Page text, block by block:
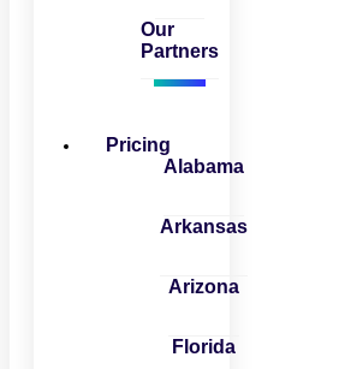
Our
Partners
Pricing
Alabama
Arkansas
Arizona
Florida